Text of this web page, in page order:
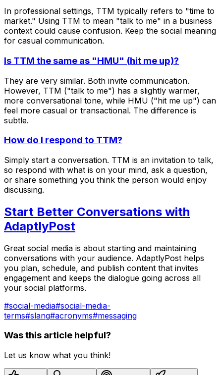
In professional settings, TTM typically refers to "time to
market." Using TTM to mean "talk to me" in a business
context could cause confusion. Keep the social meaning
for casual communication.
Is TTM the same as "HMU" (hit me up)?
They are very similar. Both invite communication.
However, TTM ("talk to me") has a slightly warmer,
more conversational tone, while HMU ("hit me up") can
feel more casual or transactional. The difference is
subtle.
How do I respond to TTM?
Simply start a conversation. TTM is an invitation to talk,
so respond with what is on your mind, ask a question,
or share something you think the person would enjoy
discussing.
Start Better Conversations with
AdaptlyPost
Great social media is about starting and maintaining
conversations with your audience. AdaptlyPost helps
you plan, schedule, and publish content that invites
engagement and keeps the dialogue going across all
your social platforms.
#social-media#social-media-
terms#slang#acronyms#messaging
Was this article helpful?
Let us know what you think!